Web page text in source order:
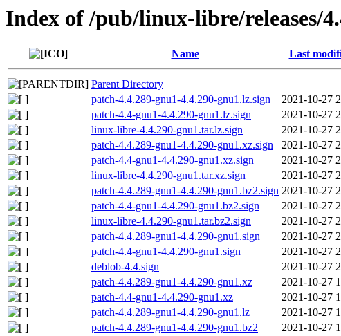
Index of /pub/linux-libre/releases/
Name Last
Parent Directory
patch-4.4.289-gnu1-4.4.290-gnu1.lz.sign
2021-10-27
patch-4.4-gnu1-4.4.290-gnu1.lz.sign
2021-10-27
linux-libre-4.4.290-gnu1.tar.lz.sign
2021-10-27
patch-4.4.289-gnu1-4.4.290-gnu1.xz.sign
2021-10-27
patch-4.4-gnu1-4.4.290-gnu1.xz.sign
2021-10-27
linux-libre-4.4.290-gnu1.tar.xz.sign
2021-10-27
patch-4.4.289-gnu1-4.4.290-gnu1.bz2.sign 2021-10-27
patch-4.4-gnu1-4.4.290-gnu1.bz2.sign
2021-10-27
linux-libre-4.4.290-gnu1.tar.bz2.sign
2021-10-27
patch-4.4.289-gnu1-4.4.290-gnu1.sign
2021-10-27
patch-4.4-gnu1-4.4.290-gnu1.sign
2021-10-27
deblob-4.4.sign
2021-10-27
patch-4.4.289-gnu1-4.4.290-gnu1.xz
2021-10-27
patch-4.4-gnu1-4.4.290-gnu1.xz
2021-10-27
patch-4.4.289-gnu1-4.4.290-gnu1.lz
2021-10-27
patch-4.4.289-gnu1-4.4.290-gnu1.bz2
2021-10-27